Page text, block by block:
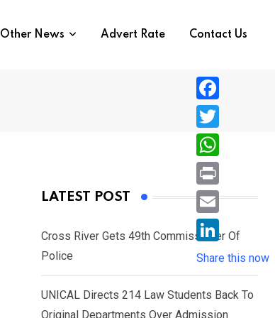
Other News Advert Rate Contact Us
LATEST POST
Cross River Gets 49th Commissioner Of
Police
UNICAL Directs 214 Law Students Back To
Original Departments Over Admission
F
a
c
e
b
o
T
w
i
e
r
W
h
a
s
A
p
P
r
i
n
E
i
l
L
i
n
Share this now